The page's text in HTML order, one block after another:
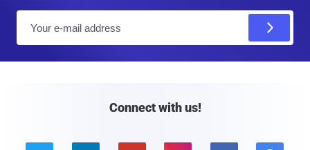
Connect with us!